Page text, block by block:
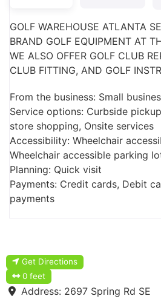
GOLF WAREHOUSE ATLANTA
BRAND GOLF EQUIPMENT AT
WE ALSO OFFER GOLF CLUB
CLUB FITTING, AND GOLF
From the business: Small
Service options: Curbside
store shopping, Onsite services
Accessibility: Wheelchair
Wheelchair accessible parking
Planning: Quick visit
Payments: Credit cards, Debit
payments
Get Directions
0 feet
Address: 2697 Spring Rd SE